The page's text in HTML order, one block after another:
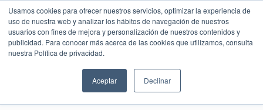
Usamos cookies para ofrecer nuestros servicios, optimizar la experiencia de
uso de nuestra web y analizar los hábitos de navegación de nuestros
usuarios con fines de mejora y personalización de nuestros contenidos y
publicidad. Para conocer más acerca de las cookies que utilizamos, consulta
nuestra Política de privacidad.
Aceptar Declinar
SESIÓN DE CONSULTORÍA GRATUITA